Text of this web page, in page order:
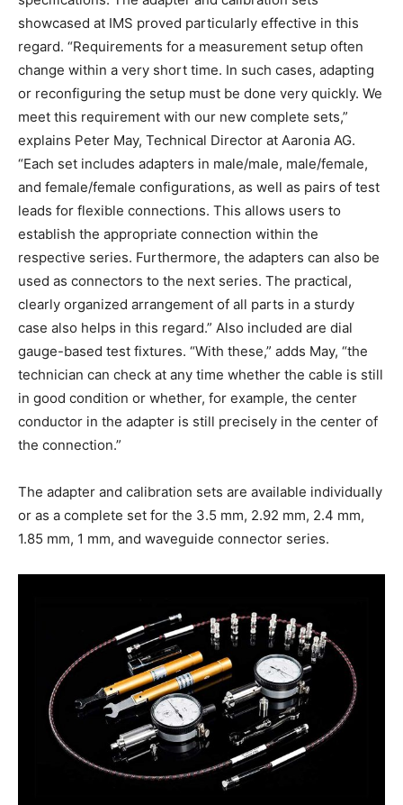
showcased at IMS proved particularly effective in this
regard. “Requirements for a measurement setup often
change within a very short time. In such cases, adapting
or reconfiguring the setup must be done very quickly. We
meet this requirement with our new complete sets,”
explains Peter May, Technical Director at Aaronia AG.
“Each set includes adapters in male/male, male/female,
and female/female configurations, as well as pairs of test
leads for flexible connections. This allows users to
establish the appropriate connection within the
respective series. Furthermore, the adapters can also be
used as connectors to the next series. The practical,
clearly organized arrangement of all parts in a sturdy
case also helps in this regard.” Also included are dial
gauge-based test fixtures. “With these,” adds May, “the
technician can check at any time whether the cable is still
in good condition or whether, for example, the center
conductor in the adapter is still precisely in the center of
the connection.”
The adapter and calibration sets are available individually
or as a complete set for the 3.5 mm, 2.92 mm, 2.4 mm,
1.85 mm, 1 mm, and waveguide connector series.